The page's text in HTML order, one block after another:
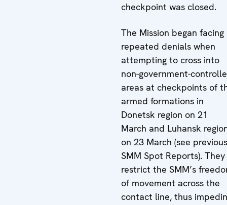
checkpoint was closed.
The Mission began facing
repeated denials when
attempting to cross into
non-government-
areas at checkpoints of
armed formations in
Donetsk region on 21
March and Luhansk
on 23 March (see previous
SMM Spot Reports). They
restrict the SMM’s
of movement across the
contact line, thus